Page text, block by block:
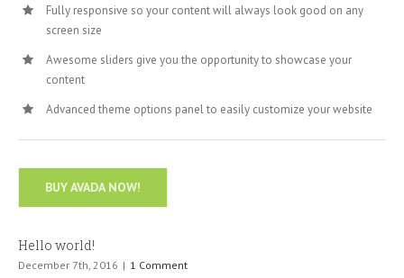
Fully responsive so your content will always look good on any
screen size
Awesome sliders give you the opportunity to showcase your
content
Advanced theme options panel to easily customize your website
BUY AVADA NOW!
Hello world!
December 7th, 2016 | 1 Comment